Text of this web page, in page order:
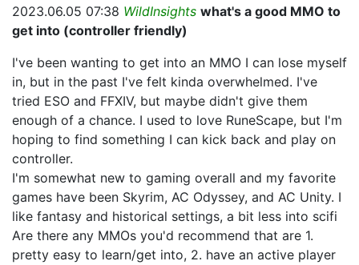
2023.06.05 07:38 WildInsights what's a good MMO to
get into (controller friendly)
I've been wanting to get into an MMO I can lose myself
in, but in the past I've felt kinda overwhelmed. I've
tried ESO and FFXIV, but maybe didn't give them
enough of a chance. I used to love RuneScape, but I'm
hoping to find something I can kick back and play on
controller.
I'm somewhat new to gaming overall and my favorite
games have been Skyrim, AC Odyssey, and AC Unity. I
like fantasy and historical settings, a bit less into scifi
Are there any MMOs you'd recommend that are 1.
pretty easy to learn/get into, 2. have an active player